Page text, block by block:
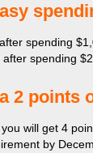
spending
spending
2 points
will get 4
by